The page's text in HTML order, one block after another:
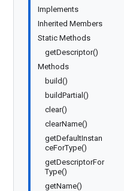
Implements
Inherited Members
Static Methods
getDescriptor()
Methods
build()
buildPartial()
clear()
clearName()
getDefaultInstan
ceForType()
getDescriptorFor
Type()
getName()
> implements